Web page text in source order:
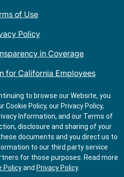
of Use
Policy
in Coverage
for California Employees
Locations Near Me
My Information
to browse our Website, you
Policy, our Privacy Policy,
Information, and our Terms of
disclosure and sharing of your
documents and you direct us to
to our third party service
for those purposes. Read more
Policyand Privacy Policy.